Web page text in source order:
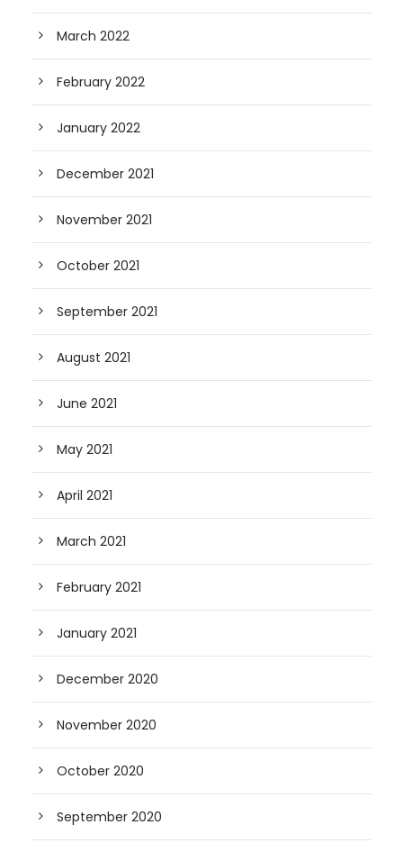
March 2022
February 2022
January 2022
December 2021
November 2021
October 2021
September 2021
August 2021
June 2021
May 2021
April 2021
March 2021
February 2021
January 2021
December 2020
November 2020
October 2020
September 2020